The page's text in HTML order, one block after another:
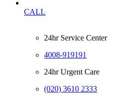
CALL
24hr Service Center
4008-919191
24hr Urgent Care
(020) 3610 2333